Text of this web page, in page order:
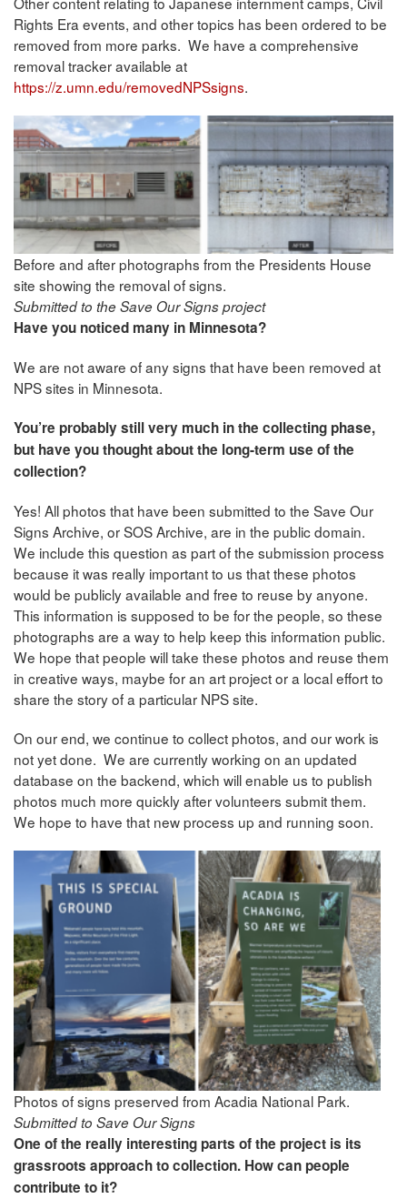
Rights Era events, and other topics has been ordered to be
removed from more parks. We have a comprehensive
removal tracker available at
https://z.umn.edu/removedNPSsigns.
Before and after photographs from the Presidents House
site showing the removal of signs.
Submitted to the Save Our Signs project
Have you noticed many in Minnesota?
We are not aware of any signs that have been removed at
NPS sites in Minnesota.
You’re probably still very much in the collecting phase,
but have you thought about the long-term use of the
collection?
Yes! All photos that have been submitted to the Save Our
Signs Archive, or SOS Archive, are in the public domain.
We include this question as part of the submission process
because it was really important to us that these photos
would be publicly available and free to reuse by anyone.
This information is supposed to be for the people, so these
photographs are a way to help keep this information public.
We hope that people will take these photos and reuse them
in creative ways, maybe for an art project or a local effort to
share the story of a particular NPS site.
On our end, we continue to collect photos, and our work is
not yet done. We are currently working on an updated
database on the backend, which will enable us to publish
photos much more quickly after volunteers submit them.
We hope to have that new process up and running soon.
Photos of signs preserved from Acadia National Park.
Submitted to Save Our Signs
One of the really interesting parts of the project is its
grassroots approach to collection. How can people
contribute to it?